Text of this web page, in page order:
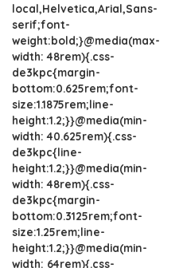
local,Helvetica,Arial,Sans-
serif;font-
weight:bold;}@media(max-
width: 48rem){.css-
de3kpc{margin-
bottom:0.625rem;font-
size:1.1875rem;line-
height:1.2;}}@media(min-
width: 40.625rem){.css-
de3kpc{line-
height:1.2;}}@media(min-
width: 48rem){.css-
de3kpc{margin-
bottom:0.3125rem;font-
size:1.25rem;line-
height:1.2;}}@media(min-
width: 64rem){.css-